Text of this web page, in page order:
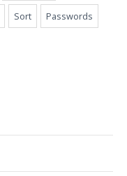
Sort Passwords